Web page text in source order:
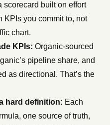
scorecard built on effort
KPIs you commit to, not
chart.
KPIs: Organic-sourced
pipeline share, and
as directional. That’s the
hard definition: Each
one source of truth,